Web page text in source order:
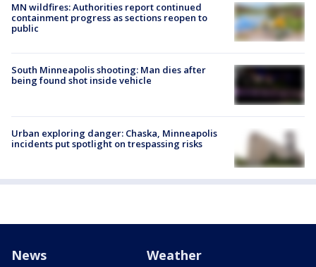
MN wildfires: Authorities report continued
containment progress as sections reopen to
public
South Minneapolis shooting: Man dies after
being found shot inside vehicle
Urban exploring danger: Chaska, Minneapolis
incidents put spotlight on trespassing risks
News Weather